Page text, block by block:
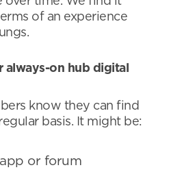
of an experience
always-on hub digital
know they can find
basis. It might be:
or forum